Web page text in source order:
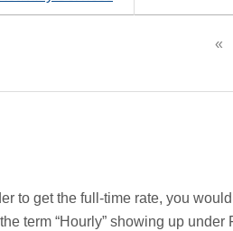
«
to get the full-time rate, you
term “Hourly” showing up under